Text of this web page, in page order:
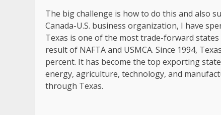
The big challenge is how to do this and also
Canada-U.S. business organization, I have
Texas is one of the most trade-forward
result of NAFTA and USMCA. Since 1994,
percent. It has become the top exporting
energy, agriculture, technology, and
through Texas.